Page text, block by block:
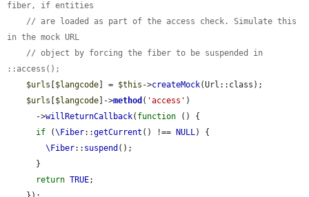
fiber, if entities
// are loaded as part of the access check. Simulate this
in the mock URL
// object by forcing the fiber to be suspended in
::access();
$urls
$langcode ] = $this ->createMock(Url::class);
$urls
$langcode ]->method ( 'access' )
      ->
willReturnCallback( function () {
if (\Fiber::getCurrent () !== NULL) {
\Fiber:: suspend ();
return TRUE;